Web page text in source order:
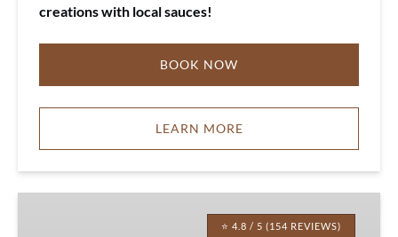
creations with local sauces!
BOOK NOW
LEARN MORE
⭐ 4.8 / 5 (154 REVIEWS)